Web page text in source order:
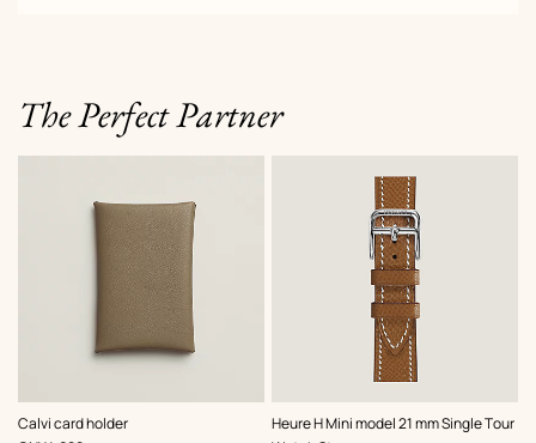
The Perfect Partner
Calvi card holder
,Color:
Heure H Mini model 21 mm Single Tour
,Color: